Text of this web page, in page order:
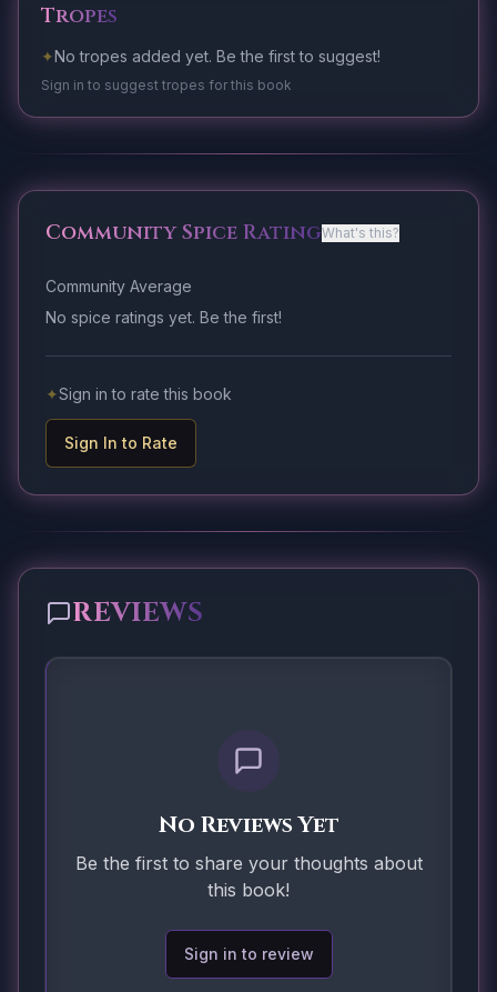
Tropes
✦No tropes added yet. Be the first to suggest!
Sign in to suggest tropes for this book
Community Spice RatingWhat's this?
Community Average
No spice ratings yet. Be the first!
✦Sign in to rate this book
Sign In to Rate
REVIEWS
No Reviews Yet
Be the first to share your thoughts about
this book!
Sign in to review